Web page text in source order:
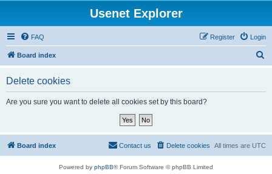
Usenet Explorer
FAQ Login
Register
Board index
Delete cookies
Are you sure you want to delete all cookies set by this board?
Board index All times are UTC
Delete cookies
Contact us
Powered by phpBB® Forum Software © phpBB Limited